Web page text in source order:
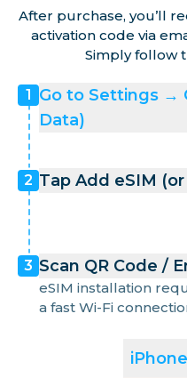
Mayotte
Monaco
Norway
Portugal
Réunion
After purchase, you’ll
activation code via
Simply follow
iPhone
1
Go to Settings →
Data)
2 Tap Add eSIM
3 Scan QR Code /
eSIM installation
a fast Wi-Fi